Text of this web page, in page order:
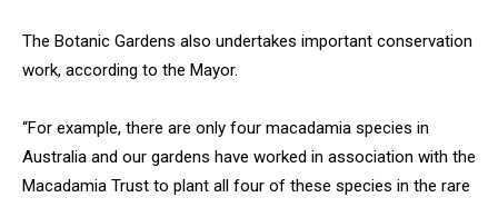
The Botanic Gardens also undertakes important conservation
work, according to the Mayor.
“For example, there are only four macadamia species in
Australia and our gardens have worked in association with the
Macadamia Trust to plant all four of these species in the rare